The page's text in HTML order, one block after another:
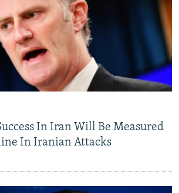
In Iran Will Be Measured
In Iranian Attacks